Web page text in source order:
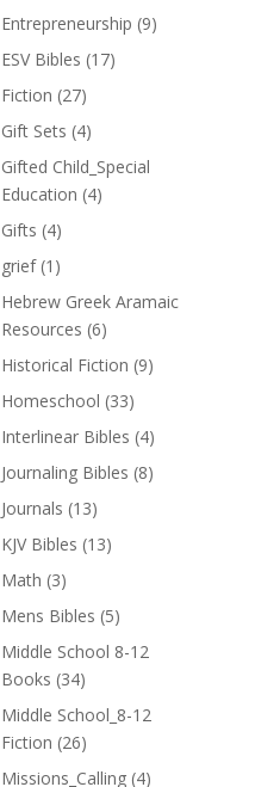
Entrepreneurship (9)
ESV Bibles (17)
Fiction (27)
Gift Sets (4)
Gifted Child_Special
Education (4)
Gifts (4)
grief (1)
Hebrew Greek Aramaic
Resources (6)
Historical Fiction (9)
Homeschool (33)
Interlinear Bibles (4)
Journaling Bibles (8)
Journals (13)
KJV Bibles (13)
Math (3)
Mens Bibles (5)
Middle School 8-12
Books (34)
Middle School_8-12
Fiction (26)
Missions_Calling (4)